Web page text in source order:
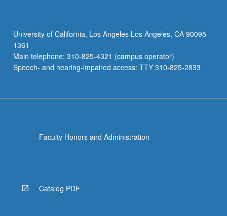
provide
input
on
how…
University of California, Los Angeles Los Angeles, CA 90095-
1361
Main telephone: 310-825-4321 (campus operator)
Speech- and hearing-impaired access: TTY 310-825-2833
Faculty Honors and Administration
Catalog PDF